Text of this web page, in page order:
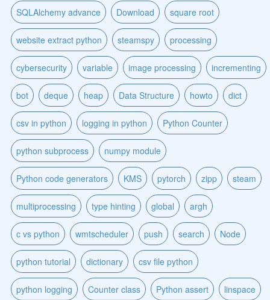
SQLAlchemy advance Download square root
website extract python steamspy processing
cybersecurity variable image processing incrementing
bot deque heap Data Structure howto dict
csv in python logging in python Python Counter
python subprocess numpy module
Python code generators KMS pytorch zipp steam
multiprocessing type hinting global argh
c vs python wmtscheduler push search Node
python tutorial dictionary csv file python
python logging Counter class Python assert linspace